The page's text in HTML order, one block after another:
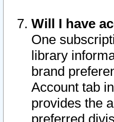
Will I have
One
library
brand
Account tab
provides the
preferred